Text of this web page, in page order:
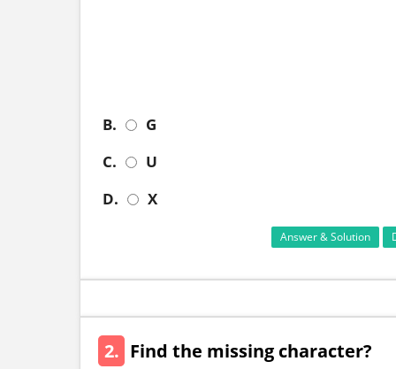
B.
G
C.
U
D.
X
Answer & Solution
2. Find the missing character?